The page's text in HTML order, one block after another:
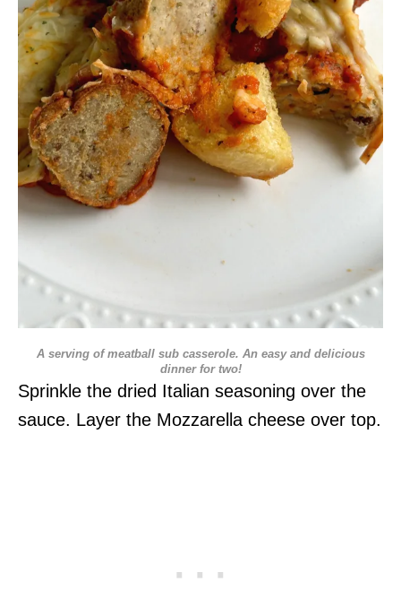
A serving of meatball sub casserole. An easy and delicious
dinner for two!
Sprinkle the dried Italian seasoning over the
sauce. Layer the Mozzarella cheese over top.